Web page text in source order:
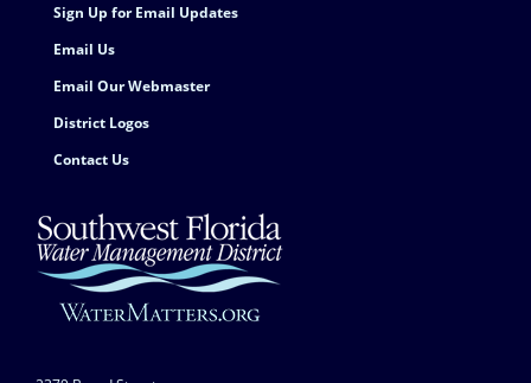
Sign Up for Email Updates
Email Us
Email Our Webmaster
District Logos
Contact Us